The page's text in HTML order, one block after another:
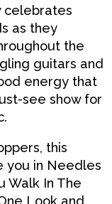
celebrates
as they
the
guitars and
energy that
see show for
this
you in Needles
Walk In The